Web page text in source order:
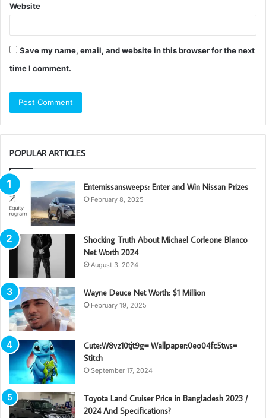
Website
Save my name, email, and website in this browser for the next
time I comment.
POPULAR ARTICLES
Enternissansweeps: Enter and Win Nissan Prizes
February 8, 2025
Shocking Truth About Michael Corleone Blanco
Net Worth 2024
August 3, 2024
Wayne Deuce Net Worth: $1 Million
February 19, 2025
Cute:W8vz10tjt9g= Wallpaper:0eo04fc5tws=
Stitch
September 17, 2024
Toyota Land Cruiser Price in Bangladesh 2023 /
2024 And Specifications?